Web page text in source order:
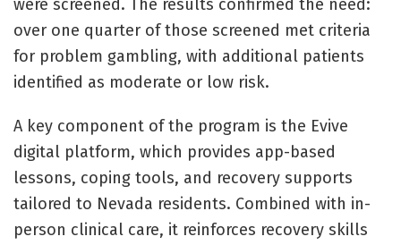
were screened. The results confirmed the need:
over one quarter of those screened met criteria
for problem gambling, with additional patients
identified as moderate or low risk.
A key component of the program is the Evive
digital platform, which provides app-based
lessons, coping tools, and recovery supports
tailored to Nevada residents. Combined with in-
person clinical care, it reinforces recovery skills